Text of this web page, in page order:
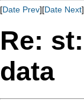
[Date Prev][Date Next
Re:
data